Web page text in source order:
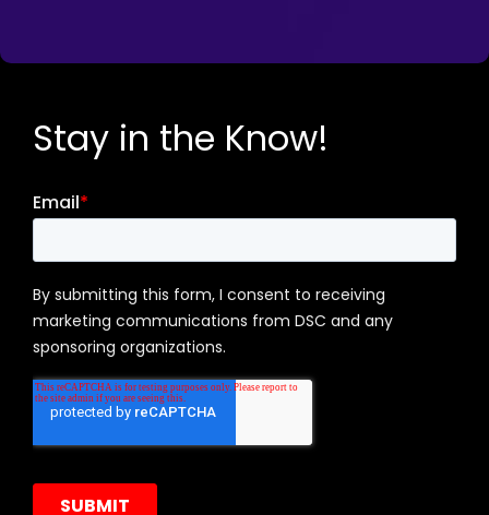
Stay in the Know!